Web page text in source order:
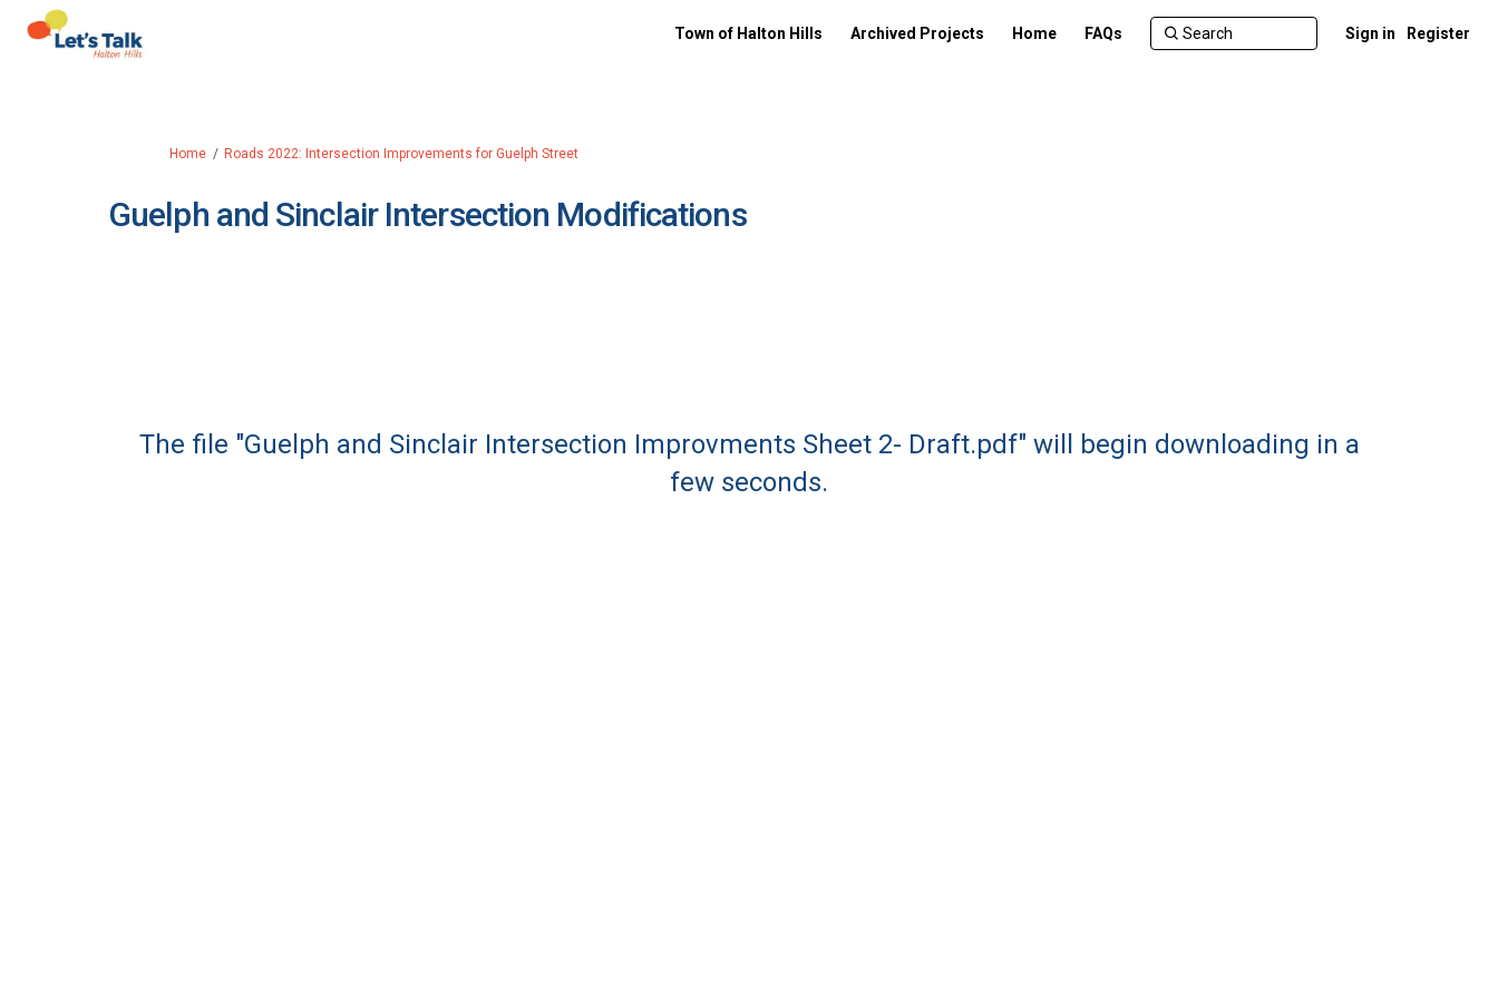
Town of Halton Hills Archived Projects Home FAQs Sign in Register
You are here:
Home Roads 2022: Intersection Improvements for Guelph Street
Guelph and Sinclair Intersection Modifications
The file "Guelph and Sinclair Intersection Improvments Sheet 2- Draft.pdf" will begin downloading in a
few seconds.